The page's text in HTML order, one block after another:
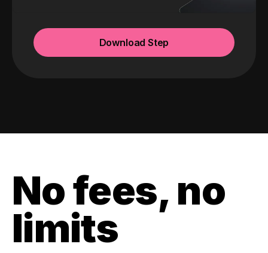
Download Step
No fees, no
limits